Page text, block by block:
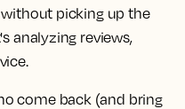
picking up the
analyzing reviews,
come back (and bring